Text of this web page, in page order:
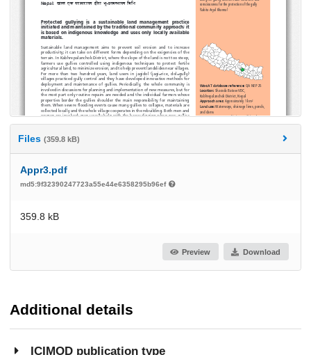
Files (359.8 kB)
Appr3.pdf
md5:9f32390247723a55e44e6358295b96ef
359.8 kB
Preview Download
Additional details
ICIMOD publication type